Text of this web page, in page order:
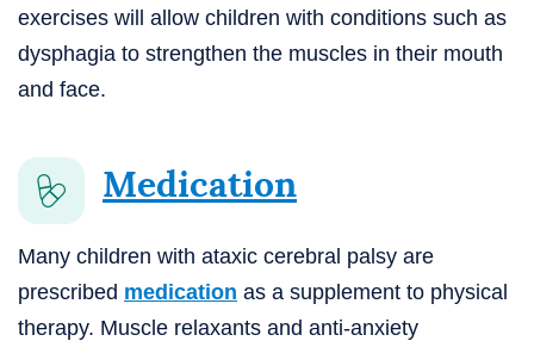
exercises will allow children with conditions such as
dysphagia to strengthen the muscles in their mouth
and face.
Medication
Many children with ataxic cerebral palsy are
prescribed medication as a supplement to physical
therapy. Muscle relaxants and anti-anxiety